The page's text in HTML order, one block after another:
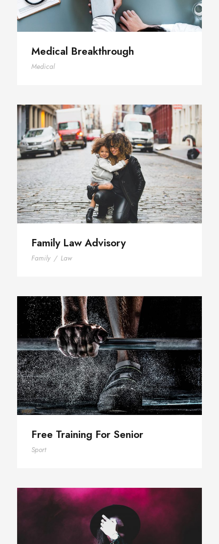
Medical Breakthrough
Medical
Family Law Advisory
Family Law Advisory
Family / Law
Free Training For Senior
Free Training For Senior
Sport
Stage Play From Students